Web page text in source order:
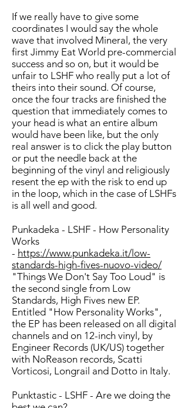
If we really have to give some
coordinates I would say the whole
wave that involved Mineral, the very
first Jimmy Eat World pre-commercial
success and so on, but it would be
unfair to LSHF who really put a lot of
theirs into their sound. Of course,
once the four tracks are finished the
question that immediately comes to
your head is what an entire album
would have been like, but the only
real answer is to click the play button
or put the needle back at the
beginning of the vinyl and religiously
resent the ep with the risk to end up
in the loop, which in the case of LSHFs
is all well and good.
Punkadeka - LSHF - How Personality
Works
- https://www.punkadeka.it/low-
standards-high-fives-nuovo-video/
"Things We Don't Say Too Loud" is
the second single from Low
Standards, High Fives new EP.
Entitled "How Personality Works",
the EP has been released on all digital
channels and on 12-inch vinyl, by
Engineer Records (UK/US) together
with NoReason records, Scatti
Vorticosi, Longrail and Dotto in Italy.
Punktastic - LSHF - Are we doing the